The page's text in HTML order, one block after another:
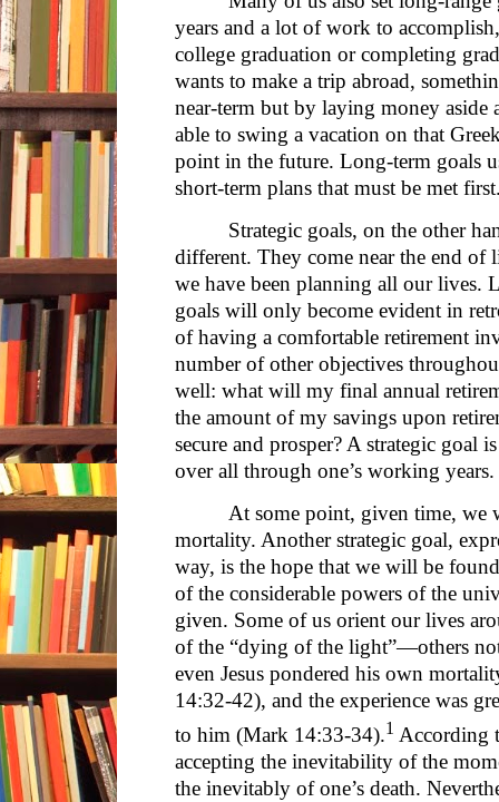
years and a lot of work to
college graduation or completing
wants to make a trip abroad,
near-term but by laying money
able to swing a vacation on that
point in the future. Long-term goals
short-term plans that must be met
Strategic goals, on the other
different. They come near the end of
we have been planning all our lives.
goals will only become evident in
of having a comfortable retirement
number of other objectives
well: what will my final annual
the amount of my savings upon
secure and prosper? A strategic goal
over all through one’s working years.
At some point, given time, we
mortality. Another strategic goal,
way, is the hope that we will be
of the considerable powers of the
given. Some of us orient our lives
of the “dying of the light”—others
even Jesus pondered his own
14:32-42), and the experience was
to him (Mark 14:33-34).1 According
accepting the inevitability of the
the inevitably of one’s death.